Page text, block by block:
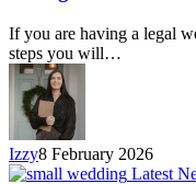
If you are having a legal
steps you will…
Izzy8 February 2026
Latest